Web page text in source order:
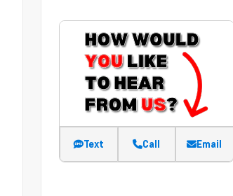
Text Call Email